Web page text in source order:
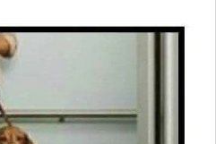
options
on
the